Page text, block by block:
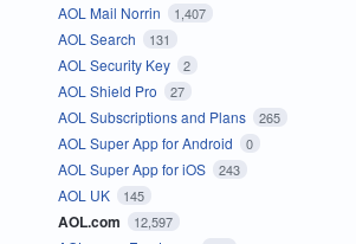
AOL Mail Norrin 1,407
AOL Search 131
AOL Security Key 2
AOL Shield Pro 27
AOL Subscriptions and Plans 265
AOL Super App for Android 0
AOL Super App for iOS 243
AOL UK 145
AOL.com 12,597